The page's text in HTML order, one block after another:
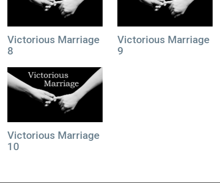
Victorious Marriage
8
Victorious Marriage
9
Victorious Marriage
10